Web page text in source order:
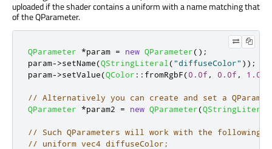
uploaded if the shader contains a uniform with a name matching that
of the QParameter.
QParameter *param = new QParameter();
param->setName(QStringLiteral ("diffuseColor" ));
param->setValue(QColor :: fromRgbF(0.0f , 0.0f , 1.0f
// Alternatively you can create and set a
QParameter
*param2 = new QParameter(QStringLiteral
// Such QParameters will work with the following
// uniform vec4 diffuseColor;